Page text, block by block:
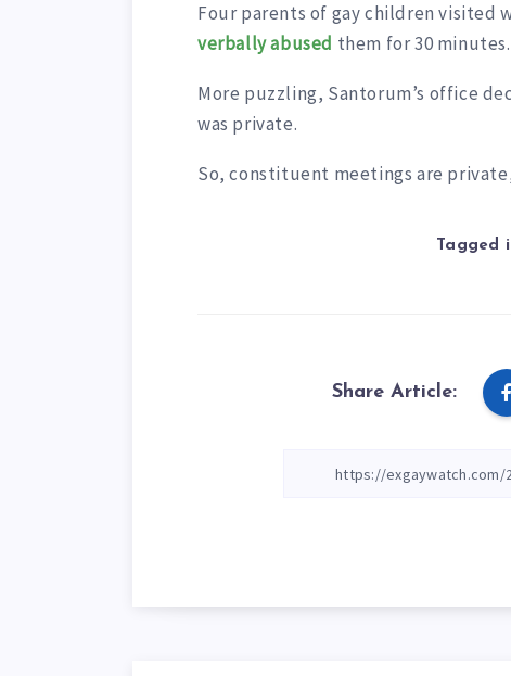
Four parents of gay children visited
verbally abused them for 30 minutes.
More puzzling, Santorum’s office
was private.
So, constituent meetings are
Tagged
Share Article: